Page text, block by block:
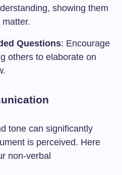
showing them
Questions: Encourage
others to elaborate on
tone can significantly
is perceived. Here
non-verbal